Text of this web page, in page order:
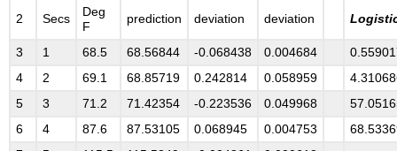
2 Secs
Deg
F
prediction deviation deviation
3 1 68.5 68.56844 -0.068438 0.004684
4
2 69.1 68.85719 0.242814 0.058959
5
3 71.2 71.42354 -0.223536 0.049968
6
4 87.6 87.53105 0.068945 0.004753